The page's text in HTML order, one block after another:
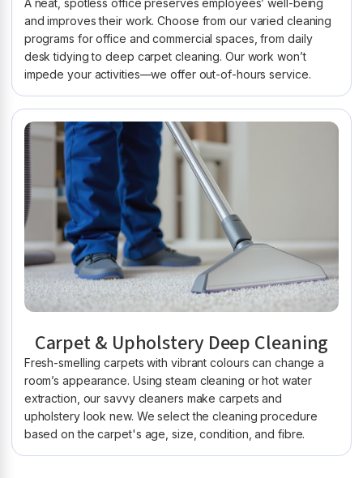
and improves their work. Choose from our varied cleaning
programs for office and commercial spaces, from daily
desk tidying to deep carpet cleaning. Our work won’t
impede your activities—we offer out-of-hours service.
Carpet & Upholstery Deep Cleaning
Fresh-smelling carpets with vibrant colours can change a
room’s appearance. Using steam cleaning or hot water
extraction, our savvy cleaners make carpets and
upholstery look new. We select the cleaning procedure
based on the carpet's age, size, condition, and fibre.